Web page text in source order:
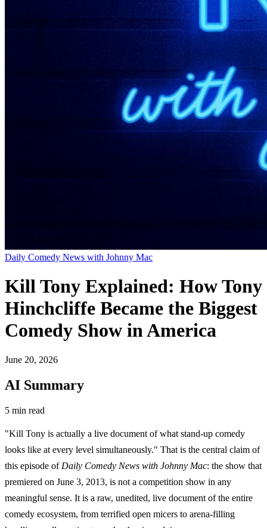
Daily Comedy News with Johnny Mac
Kill Tony Explained: How Tony
Hinchcliffe Became the Biggest
Comedy Show in America
June 20, 2026
AI Summary
5 min read
"Kill Tony is actually a live document of what stand-up comedy
looks like at every level simultaneously." That is the central claim of
this episode of Daily Comedy News with Johnny Mac: the show that
premiered on June 3, 2013, is not a competition show in any
meaningful sense. It is a raw, unedited, live document of the entire
comedy ecosystem, from terrified open micers to arena-filling